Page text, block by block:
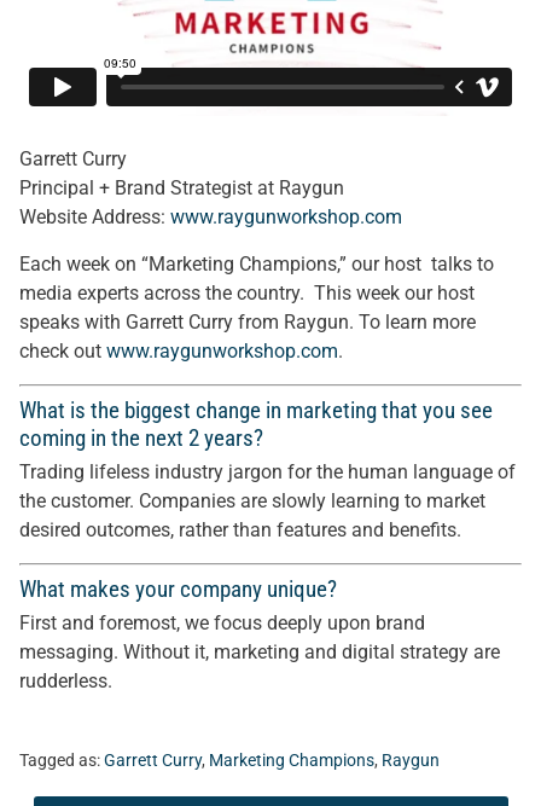
Garrett Curry
Principal + Brand Strategist at Raygun
Website Address: www.raygunworkshop.com
Each week on “Marketing Champions,” our host talks to
media experts across the country. This week our host
speaks with Garrett Curry from Raygun. To learn more
check out www.raygunworkshop.com.
What is the biggest change in marketing that you see
coming in the next 2 years?
Trading lifeless industry jargon for the human language of
the customer. Companies are slowly learning to market
desired outcomes, rather than features and benefits.
What makes your company unique?
First and foremost, we focus deeply upon brand
messaging. Without it, marketing and digital strategy are
rudderless.
Tagged as:Garrett Curry, Marketing Champions, Raygun